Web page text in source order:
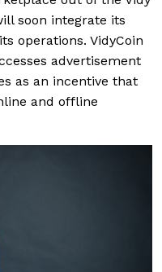
soon integrate its
operations. VidyCoin
advertisement
as an incentive that
and offline